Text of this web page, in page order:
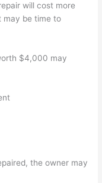
will cost more
may be time to
$4,000 may
the owner may